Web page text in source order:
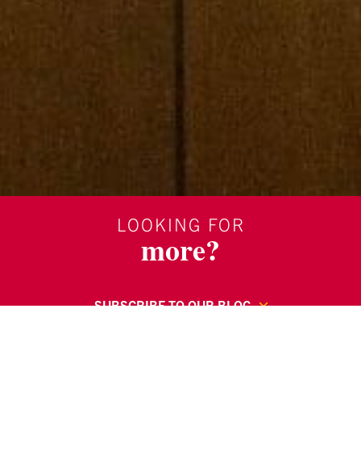
LOOKING FOR
more?
SUBSCRIBE TO OUR BLOG